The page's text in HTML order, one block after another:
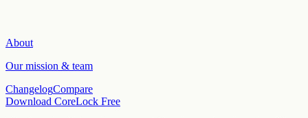
About
Our mission & team
ChangelogCompare
Download CoreLock Free